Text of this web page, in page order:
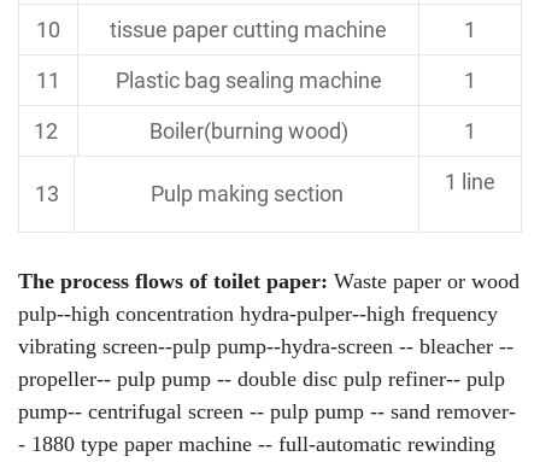
10 tissue paper cutting machine
1
11
Plastic bag sealing machine
1
12
Boiler(burning wood) 1
13 Pulp making section 1 line
The process flows of toilet paper: Waste paper or wood
pulp--high concentration hydra-pulper--high frequency
vibrating screen--pulp pump--hydra-screen -- bleacher --
propeller-- pulp pump -- double disc pulp refiner-- pulp
pump-- centrifugal screen -- pulp pump -- sand remover-
- 1880 type paper machine -- full-automatic rewinding